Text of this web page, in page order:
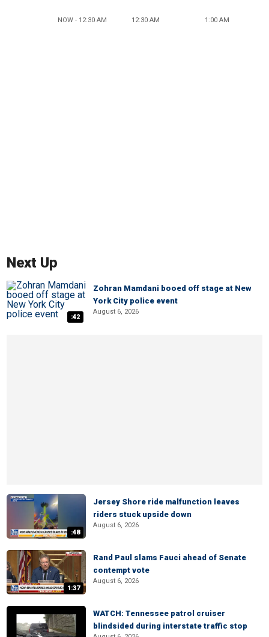
NOW - 12:30 AM 12:30 AM 1:00 AM
Next Up
:42
Zohran Mamdani booed off stage at New
York City police event
August 6, 2026
:48
Jersey Shore ride malfunction leaves
riders stuck upside down
August 6, 2026
1:37
Rand Paul slams Fauci ahead of Senate
contempt vote
August 6, 2026
WATCH: Tennessee patrol cruiser
blindsided during interstate traffic stop